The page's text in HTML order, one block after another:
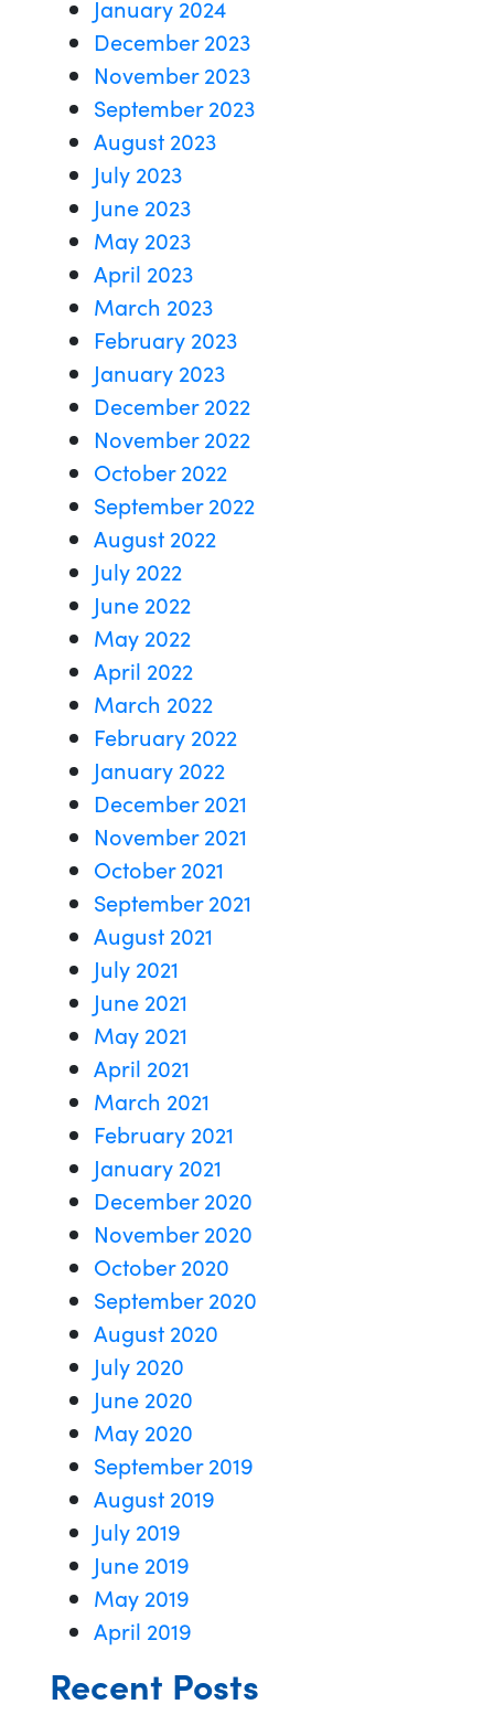
January 2024
December 2023
November 2023
September 2023
August 2023
July 2023
June 2023
May 2023
April 2023
March 2023
February 2023
January 2023
December 2022
November 2022
October 2022
September 2022
August 2022
July 2022
June 2022
May 2022
April 2022
March 2022
February 2022
January 2022
December 2021
November 2021
October 2021
September 2021
August 2021
July 2021
June 2021
May 2021
April 2021
March 2021
February 2021
January 2021
December 2020
November 2020
October 2020
September 2020
August 2020
July 2020
June 2020
May 2020
September 2019
August 2019
July 2019
June 2019
May 2019
April 2019
Recent Posts